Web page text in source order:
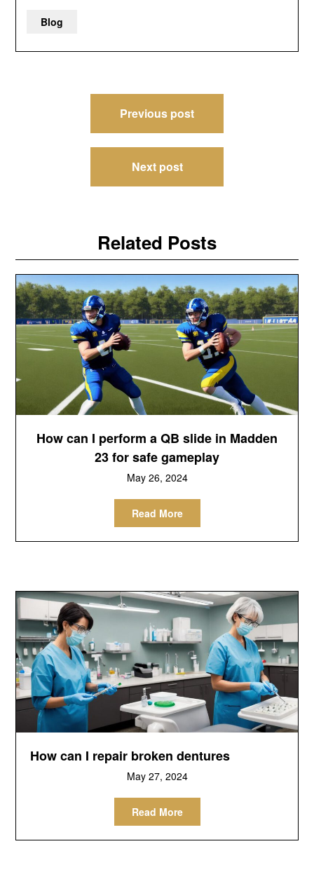
Blog
navigation
Previous post
Next post
Related Posts
How can I perform a QB slide in Madden
23 for safe gameplay
May 26, 2024
Read More
How can I repair broken dentures
May 27, 2024
Read More